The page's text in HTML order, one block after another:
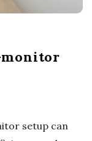
setup can